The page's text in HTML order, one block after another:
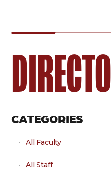
CATEGORIES
All Faculty
All Staff